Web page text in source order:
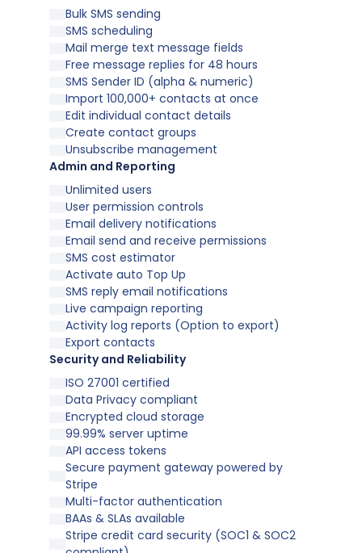
Bulk SMS sending
SMS scheduling
Mail merge text message fields
Free message replies for 48 hours
SMS Sender ID (alpha & numeric)
Import 100,000+ contacts at once
Edit individual contact details
Create contact groups
Unsubscribe management
Admin and Reporting
Unlimited users
User permission controls
Email delivery notifications
Email send and receive permissions
SMS cost estimator
Activate auto Top Up
SMS reply email notifications
Live campaign reporting
Activity log reports (Option to export)
Export contacts
Security and Reliability
ISO 27001 certified
Data Privacy compliant
Encrypted cloud storage
99.99% server uptime
API access tokens
Secure payment gateway powered by
Stripe
Multi-factor authentication
BAAs & SLAs available
Stripe credit card security (SOC1 & SOC2